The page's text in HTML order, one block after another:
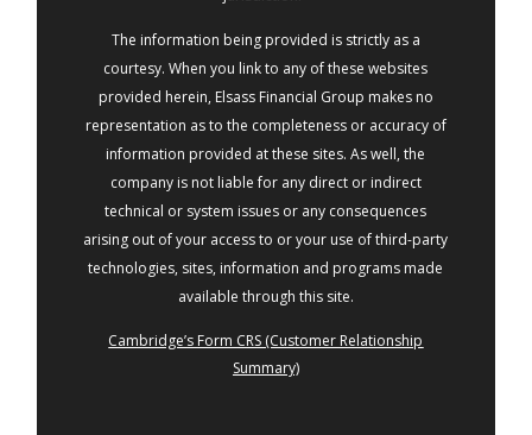
The information being provided is strictly as a
courtesy. When you link to any of these websites
provided herein, Elsass Financial Group makes no
representation as to the completeness or accuracy of
information provided at these sites. As well, the
company is not liable for any direct or indirect
technical or system issues or any consequences
arising out of your access to or your use of third-party
technologies, sites, information and programs made
available through this site.
Cambridge’s Form CRS (Customer Relationship
Summary)